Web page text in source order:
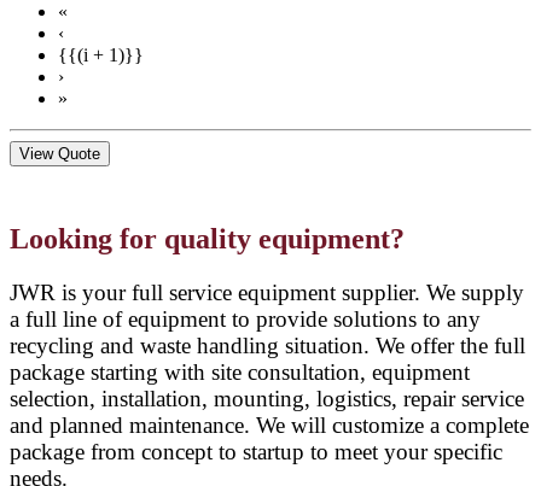
«
‹
{{(i + 1)}}
›
»
View Quote
Looking for quality equipment?
JWR is your full service equipment supplier. We supply
a full line of equipment to provide solutions to any
recycling and waste handling situation. We offer the full
package starting with site consultation, equipment
selection, installation, mounting, logistics, repair service
and planned maintenance. We will customize a complete
package from concept to startup to meet your specific
needs.